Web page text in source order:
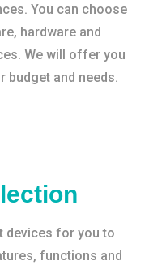
You can choose
hardware and
We will offer you
budget and needs.
devices for you to
functions and